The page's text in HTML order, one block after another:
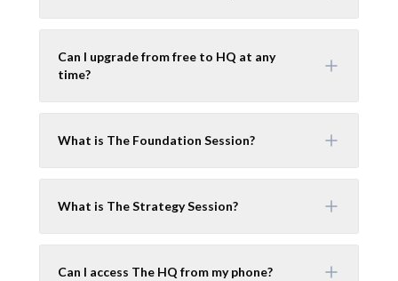
Can I upgrade from free to HQ at any
time?
What is The Foundation Session?
What is The Strategy Session?
Can I access The HQ from my phone?